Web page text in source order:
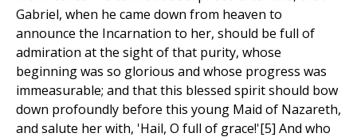
Gabriel, when he came down from heaven to
announce the Incarnation to her, should be full of
admiration at the sight of that purity, whose
beginning was so glorious and whose progress was
immeasurable; and that this blessed spirit should bow
down profoundly before this young Maid of Nazareth,
and salute her with, 'Hail, O full of grace!'[5] And who